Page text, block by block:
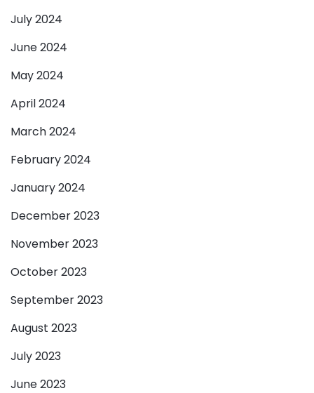
July 2024
June 2024
May 2024
April 2024
March 2024
February 2024
January 2024
December 2023
November 2023
October 2023
September 2023
August 2023
July 2023
June 2023